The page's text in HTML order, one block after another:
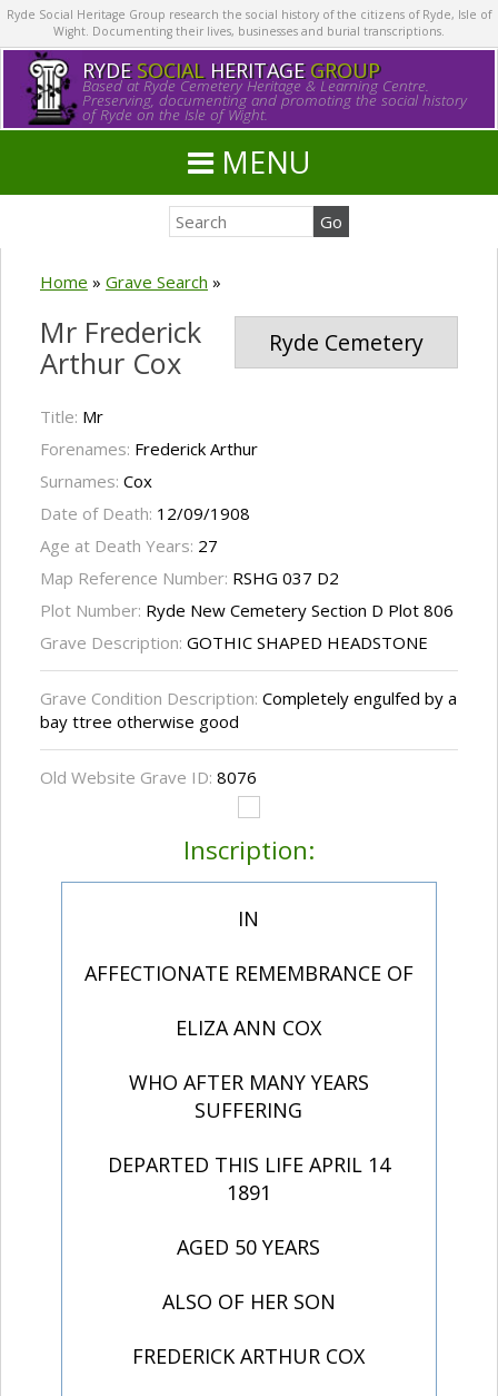
Ryde Social Heritage Group research the social history of the citizens of Ryde, Isle of
Wight. Documenting their lives, businesses and burial transcriptions.
RYDE SOCIALHERITAGE GROUP
Based at Ryde Cemetery Heritage & Learning Centre.
Preserving, documenting and promoting the social history
of Ryde on the Isle of Wight.
MENU
Home » Grave Search »
Ryde Cemetery
Mr Frederick
Arthur Cox
Title: Mr
Forenames: Frederick Arthur
Surnames: Cox
Date of Death: 12/09/1908
Age at Death Years: 27
Map Reference Number: RSHG 037 D2
Plot Number: Ryde New Cemetery Section D Plot 806
Grave Description: GOTHIC SHAPED HEADSTONE
Grave Condition Description: Completely engulfed by a
bay ttree otherwise good
Old Website Grave ID: 8076
Inscription:
IN
AFFECTIONATE REMEMBRANCE OF
ELIZA ANN COX
WHO AFTER MANY YEARS
SUFFERING
DEPARTED THIS LIFE APRIL 14
1891
AGED 50 YEARS
ALSO OF HER SON
FREDERICK ARTHUR COX